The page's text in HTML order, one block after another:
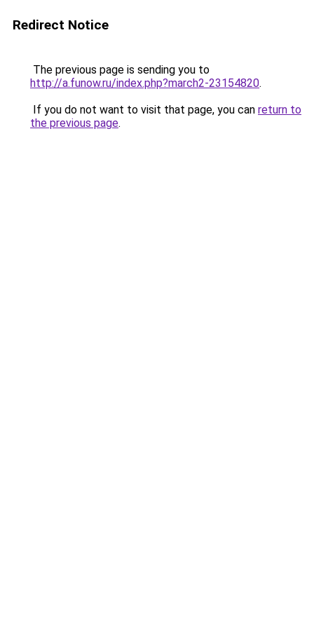
Redirect Notice
The previous page is sending you to
http://a.funow.ru/index.php?march2-23154820.
If you do not want to visit that page, you can return to
the previous page.